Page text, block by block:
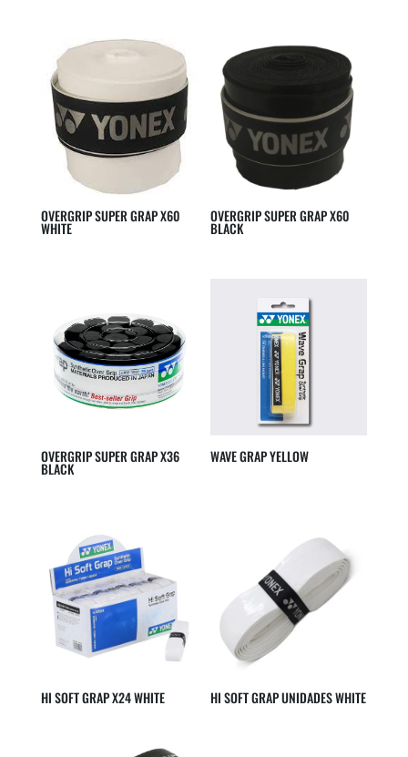
OVERGRIP SUPER GRAP X60
WHITE
OVERGRIP SUPER GRAP X60
BLACK
OVERGRIP SUPER GRAP X36
BLACK
WAVE GRAP YELLOW
HI SOFT GRAP X24 WHITE HI SOFT GRAP UNIDADES WHITE